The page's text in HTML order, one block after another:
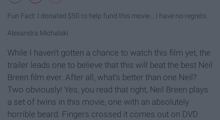
Fun Fact: I donated $50 to help fund this movie... I have no regrets.
Alexandra Michalski
While I haven't gotten a chance to watch this film yet, the
trailer leads one to believe that this will beat the best Neil
Breen film ever. After all, what's better than one Neil?
Two obviously! Yes, you read that right, Neil Breen plays
a set of twins in this movie, one with an absolutely
horrible beard. Fingers crossed it comes out on DVD